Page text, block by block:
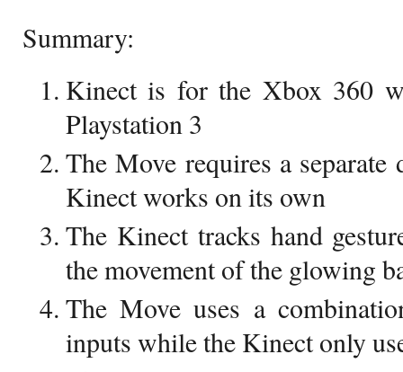
Summary:
Kinect is for the Xbox 360
Playstation 3
The Move requires a
Kinect works on its own
The Kinect tracks hand
the movement of the glowing
The Move uses a
inputs while the Kinect only